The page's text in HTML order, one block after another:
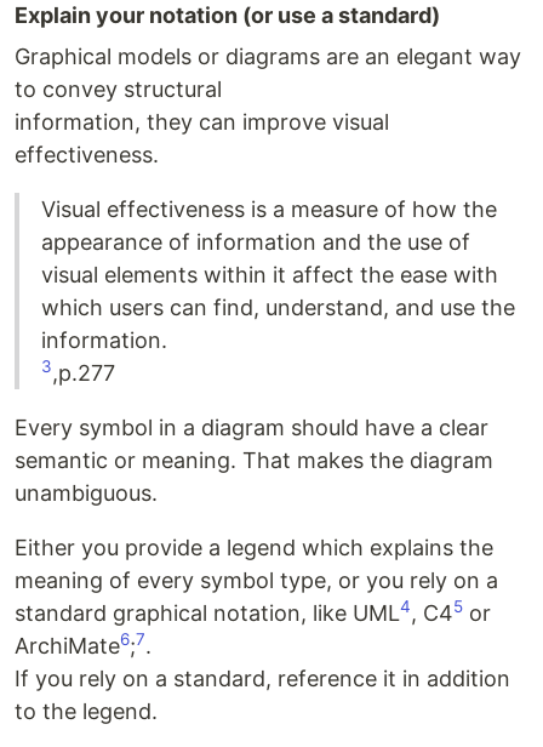
Explain your notation (or use a standard)
Graphical models or diagrams are an elegant way
to convey structural
information, they can improve visual
effectiveness.
Visual effectiveness is a measure of how the
appearance of information and the use of
visual elements within it affect the ease with
which users can find, understand, and use the
information.
3,p.277
Every symbol in a diagram should have a clear
semantic or meaning. That makes the diagram
unambiguous.
Either you provide a legend which explains the
meaning of every symbol type, or you rely on a
standard graphical notation, like UML4, C45 or
ArchiMate6;7.
If you rely on a standard, reference it in addition
to the legend.